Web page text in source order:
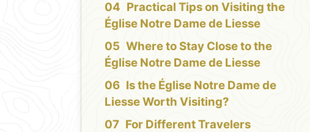
Practical Tips on Visiting the
Église Notre Dame de Liesse
Where to Stay Close to the
Église Notre Dame de Liesse
Is the Église Notre Dame de
Liesse Worth Visiting?
For Different Travelers